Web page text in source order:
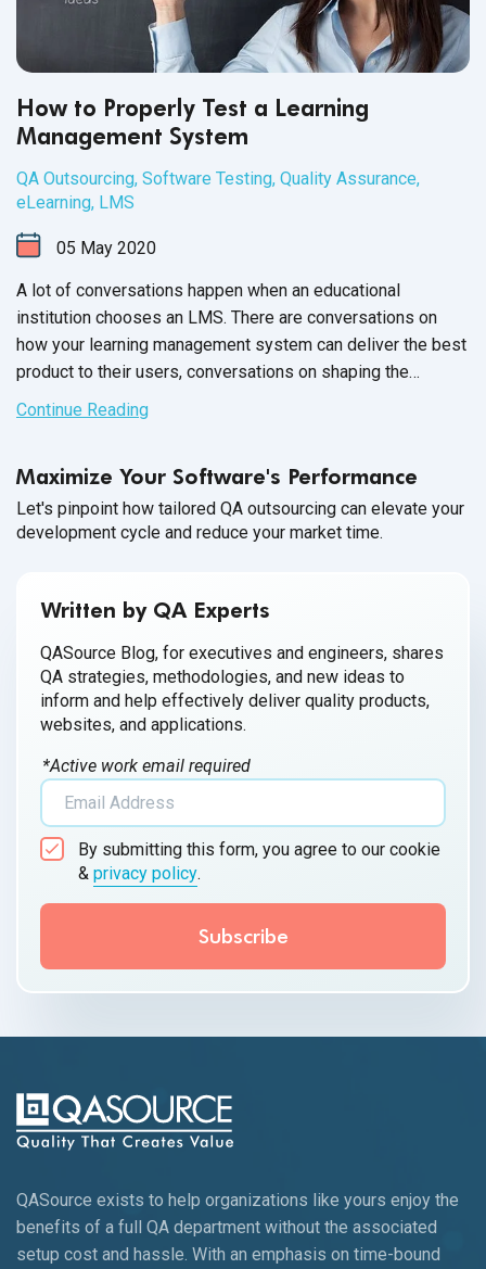
How to Properly Test a Learning
Management System
QA Outsourcing, Software Testing, Quality Assurance,
eLearning, LMS
05 May 2020
A lot of conversations happen when an educational
institution chooses an LMS. There are conversations on
how your learning management system can deliver the best
product to their users, conversations on shaping the
partnership between your companies and conversations
throughout the entire
Continue Reading
Maximize Your Software's Performance
Let's pinpoint how tailored QA outsourcing can elevate your
development cycle and reduce your market time.
Written by QA Experts
QASource Blog, for executives and engineers, shares
QA strategies, methodologies, and new ideas to
inform and help effectively deliver quality products,
websites, and applications.
*Active work email required
By submitting this form, you agree to our cookie
& privacy policy.
QASource exists to help organizations like yours enjoy the
benefits of a full QA department without the associated
setup cost and hassle. With an emphasis on time-bound